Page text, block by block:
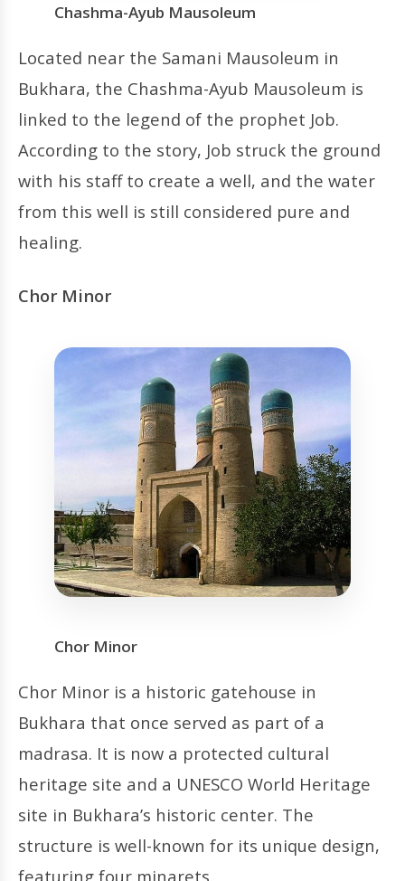
Chashma-Ayub Mausoleum
Located near the Samani Mausoleum in
Bukhara, the Chashma-Ayub Mausoleum is
linked to the legend of the prophet Job.
According to the story, Job struck the ground
with his staff to create a well, and the water
from this well is still considered pure and
healing.
Chor Minor
Chor Minor
Chor Minor is a historic gatehouse in
Bukhara that once served as part of a
madrasa. It is now a protected cultural
heritage site and a UNESCO World Heritage
site in Bukhara’s historic center. The
structure is well-known for its unique design,
featuring four minarets.